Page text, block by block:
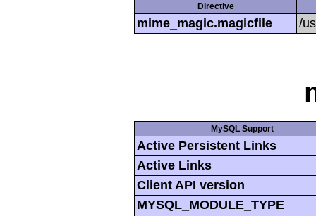
Directive
mime_magic.magicfile /
MySQL Support
Active Persistent Links
Active Links
Client API version
MYSQL_MODULE_TYPE